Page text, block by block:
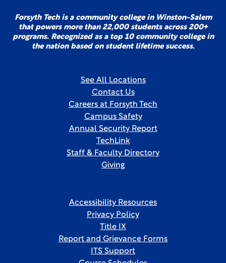
Forsyth Tech is a community college in Winston-Salem
that powers more than 22,000 students across 200+
programs. Recognized as a top 10 community college in
the nation based on student lifetime success.
See All Locations
Contact Us
Careers at Forsyth Tech
Campus Safety
Annual Security Report
TechLink
Staff & Faculty Directory
Giving
Accessibility Resources
Privacy Policy
Title IX
Report and Grievance Forms
ITS Support